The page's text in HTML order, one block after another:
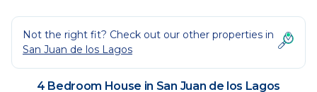
Not the right fit? Check out our other properties in
San Juan de los Lagos
4 Bedroom House in San Juan de los Lagos